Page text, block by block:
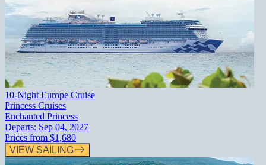
10-Night Europe Cruise
Princess Cruises
Enchanted Princess
Departs: Sep 04, 2027
Prices from $1,680
VIEW SAILING